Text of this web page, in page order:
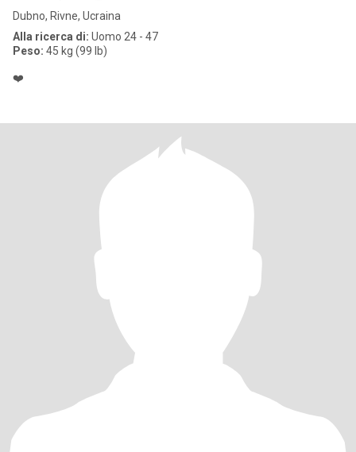
Dubno, Rivne, Ucraina
Alla ricerca di: Uomo 24 - 47
Peso: 45 kg (99 lb)
❤️